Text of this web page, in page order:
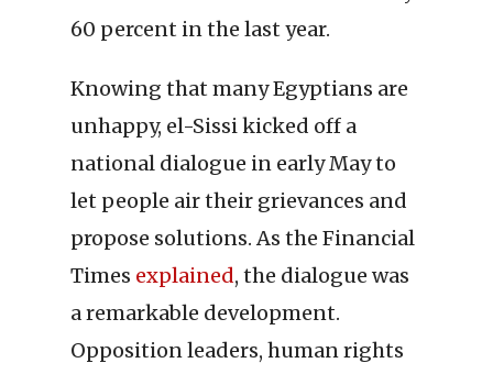
60 percent in the last year.
Knowing that many Egyptians are
unhappy, el-Sissi kicked off a
national dialogue in early May to
let people air their grievances and
propose solutions. As the Financial
Times explained, the dialogue was
a remarkable development.
Opposition leaders, human rights